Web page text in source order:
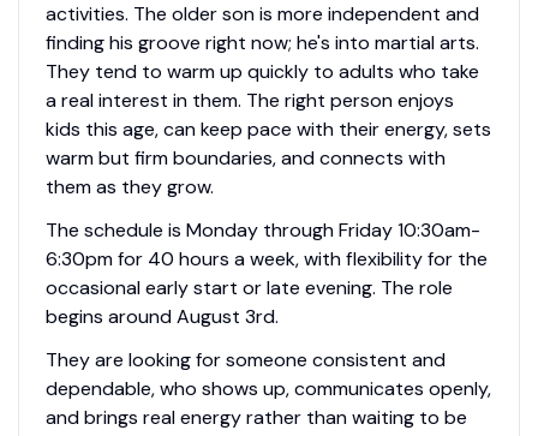
activities. The older son is more independent and
finding his groove right now; he's into martial arts.
They tend to warm up quickly to adults who take
a real interest in them. The right person enjoys
kids this age, can keep pace with their energy, sets
warm but firm boundaries, and connects with
them as they grow.
The schedule is Monday through Friday 10:30am-
6:30pm for 40 hours a week, with flexibility for the
occasional early start or late evening. The role
begins around August 3rd.
They are looking for someone consistent and
dependable, who shows up, communicates openly,
and brings real energy rather than waiting to be